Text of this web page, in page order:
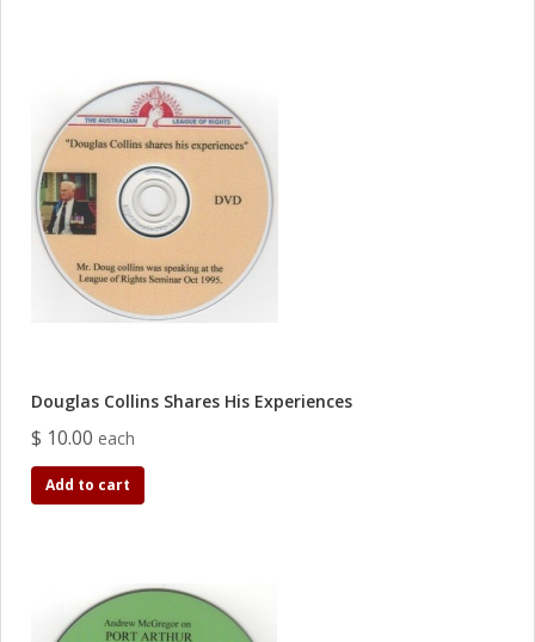
Douglas Collins Shares His Experiences
$ 10.00 each
Add to cart